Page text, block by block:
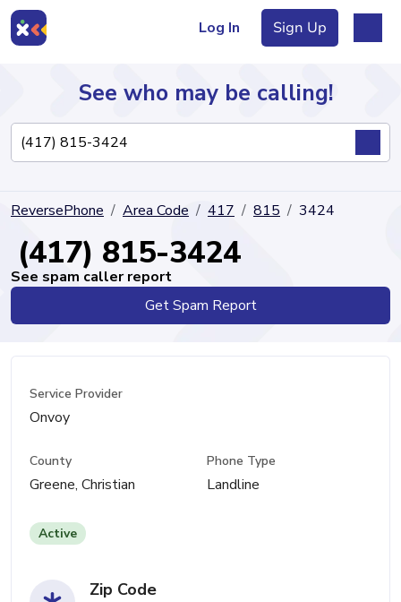
Log In Sign Up
Directory
See who may be calling!
ReversePhone Area Code 417 815 3424
(417) 815-3424
See spam caller report
Get Spam Report
Service Provider
Onvoy
County
Greene, Christian
Phone Type
Landline
Active
Zip Code